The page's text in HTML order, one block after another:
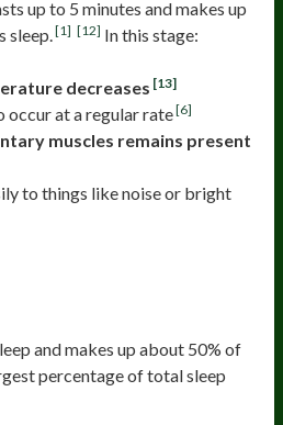
up to 5 minutes and makes up
sleep.[1] [12] In this stage:
decreases [13]
occur at a regular rate[6]
muscles remains present
to things like noise or bright
and makes up about 50% of
percentage of total sleep